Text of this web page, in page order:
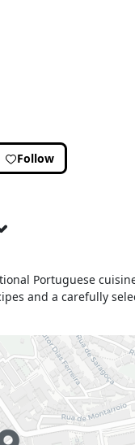
Follow
Portuguese
and a carefully